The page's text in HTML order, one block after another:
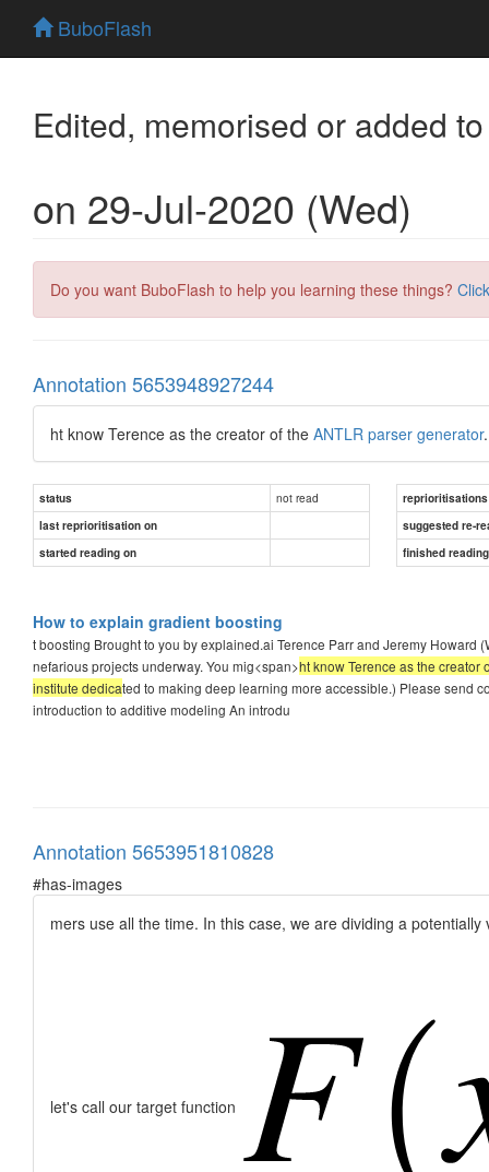
BuboFlash
Edited, memorised or added
on 29-Jul-2020 (Wed)
Do you want BuboFlash to help you learning these things?
Annotation 5653948927244
ht know Terence as the creator of the ANTLR parser generator
status not read
reprioritisations
last reprioritisation on
suggested re-
started reading on
finished
How to explain gradient boosting
t boosting Brought to you by explained.ai Terence Parr and Jeremy
nefarious projects underway. You mig<span>ht know Terence as the creator
institute dedicated to making deep learning more accessible.) Please send
introduction to additive modeling An introdu
Annotation 5653951810828
#has-images
mers use all the time. In this case, we are dividing a
let's call our target function